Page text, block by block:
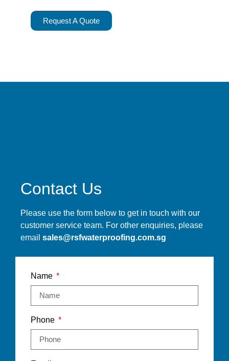
Request A Quote
Contact Us
Please use the form below to get in touch with our
customer service team. For other enquiries, please
email sales@rsfwaterproofing.com.sg
Name
Phone